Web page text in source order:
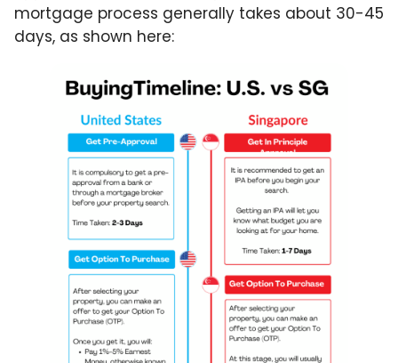
mortgage process generally takes about 30-45
days, as shown here: